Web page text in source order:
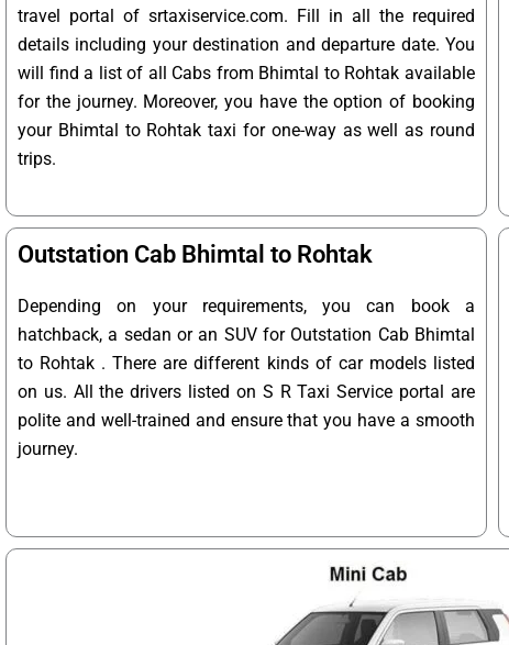
travel portal of srtaxiservice.com. Fill in all the required
details including your destination and departure date. You
will find a list of all Cabs from Bhimtal to Rohtak available
for the journey. Moreover, you have the option of booking
your Bhimtal to Rohtak taxi for one-way as well as round
trips.
Outstation Cab Bhimtal to Rohtak
Depending on your requirements, you can book a
hatchback, a sedan or an SUV for Outstation Cab Bhimtal
to Rohtak . There are different kinds of car models listed
on us. All the drivers listed on S R Taxi Service portal are
polite and well-trained and ensure that you have a smooth
journey.